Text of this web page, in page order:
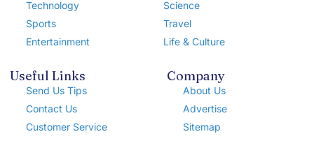
Technology
Sports
Entertainment
Science
Travel
Life & Culture
Useful Links
Send Us Tips
Contact Us
Customer Service
Company
About Us
Advertise
Sitemap